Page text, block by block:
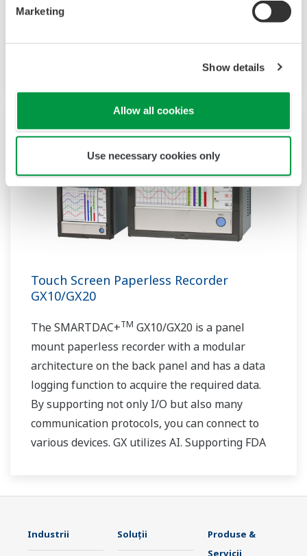
Marketing
Show details
Allow all cookies
Use necessary cookies only
supporting not only I/O but also many
21 CFR Part11 and AMS2750E/NADCAP.
Touch Screen Paperless Recorder
GX10/GX20
The SMARTDAC+TM GX10/GX20 is a panel
mount paperless recorder with a modular
architecture on the back panel and has a data
logging function to acquire the required data.
By supporting not only I/O but also many
communication protocols, you can connect to
various devices. GX utilizes AI. Supporting FDA
Industrii Soluţii
Produse &
Servicii